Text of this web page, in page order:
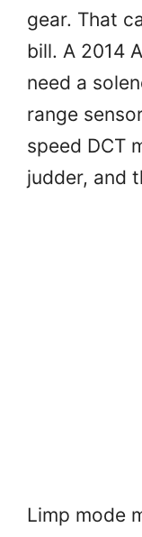
gear. That
bill. A 2014
need a
range
speed DCT
judder, and
Limp mode